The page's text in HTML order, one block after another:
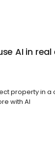
AI in
property in a
with AI